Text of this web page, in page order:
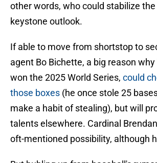
other words, who could stabilize
keystone outlook.
If able to move from shortstop to
agent Bo Bichette, a big reason
won the 2025 World Series, could
those boxes (he once stole 25
make a habit of stealing), but will
talents elsewhere. Cardinal
oft-mentioned possibility, although